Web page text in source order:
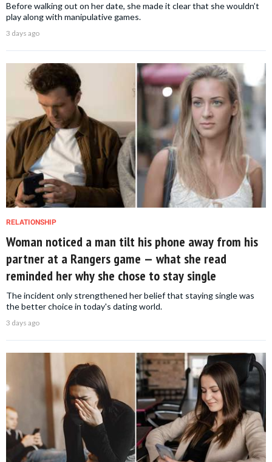
Before walking out on her date, she made it clear that she wouldn’t
play along with manipulative games.
3 days ago
RELATIONSHIP
Woman noticed a man tilt his phone away from his
partner at a Rangers game — what she read
reminded her why she chose to stay single
The incident only strengthened her belief that staying single was
the better choice in today's dating world.
3 days ago